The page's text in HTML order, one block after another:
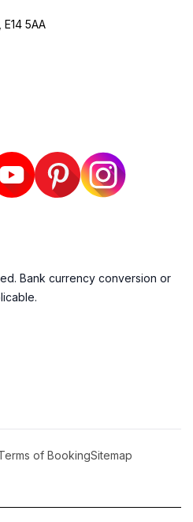
5AA
Bank currency conversion or
of BookingSitemap